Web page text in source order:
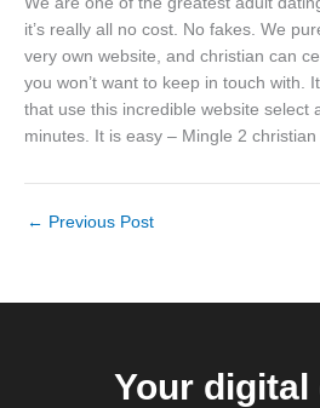
it’s really all no cost. No fakes. We
very own website, and christian can
you won’t want to keep in touch with.
that use this incredible website select
minutes. It is easy – Mingle 2 christian
← Previous Post
Your digital